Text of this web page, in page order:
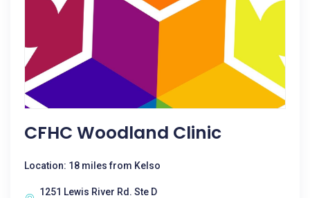
CFHC Woodland Clinic
Location: 18 miles from Kelso
1251 Lewis River Rd. Ste D